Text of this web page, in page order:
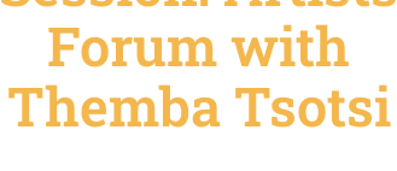
Forum with
Themba Tsotsi